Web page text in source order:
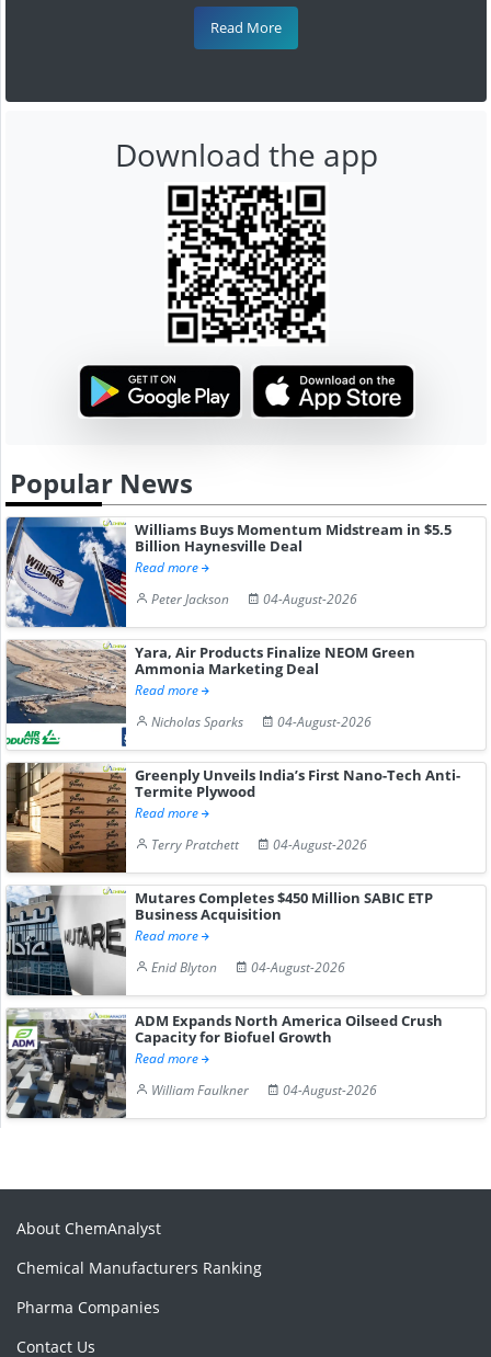
Read More
Download the app
Popular News
Williams Buys Momentum Midstream in $5.5
Billion Haynesville Deal
Read more
Peter Jackson
04-August-2026
Yara, Air Products Finalize NEOM Green
Ammonia Marketing Deal
Read more
Nicholas Sparks
04-August-2026
Greenply Unveils India’s First Nano-Tech Anti-
Termite Plywood
Read more
Terry Pratchett
04-August-2026
Mutares Completes $450 Million SABIC ETP
Business Acquisition
Read more
Enid Blyton
04-August-2026
ADM Expands North America Oilseed Crush
Capacity for Biofuel Growth
Read more
William Faulkner
04-August-2026
About ChemAnalyst
Chemical Manufacturers Ranking
Pharma Companies
Contact Us